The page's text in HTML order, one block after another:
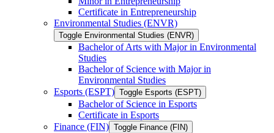
Certificate in Entrepreneurship
Environmental Studies (ENVR)
Toggle Environmental Studies (ENVR)
Bachelor of Arts with Major in Environmental
Studies
Bachelor of Science with Major in
Environmental Studies
Esports (ESPT) Toggle Esports (ESPT)
Bachelor of Science in Esports
Certificate in Esports
Finance (FIN) Toggle Finance (FIN)